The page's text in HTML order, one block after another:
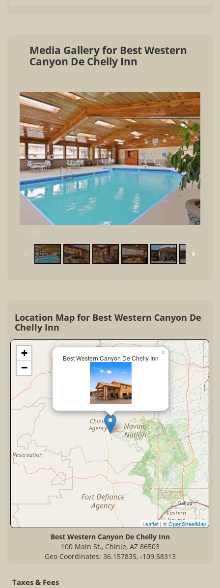
Media Gallery for Best Western
Canyon De Chelly Inn
1 / 21
Location Map for Best Western Canyon De
Chelly Inn
Best Western Canyon De Chelly Inn
×
+
−
Leaflet | ©OpenStreetMap
Best Western Canyon De Chelly Inn
100 Main St., Chinle, AZ 86503
Geo Coordinates: 36.157835, -109.58313
Taxes & Fees